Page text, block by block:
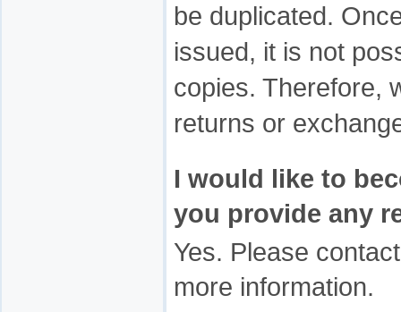
be duplicated.
issued, it is not
copies. Therefore,
returns or
I would like to
you provide any
Yes. Please
more information.